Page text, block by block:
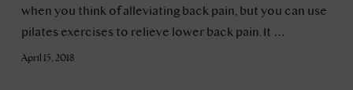
when you think of alleviating back pain, but you can use
pilates exercises to relieve lower back pain. It …
April 15, 2018